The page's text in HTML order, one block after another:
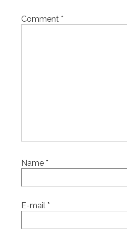
Comment *
Name *
E-mail *